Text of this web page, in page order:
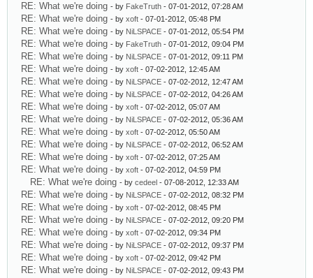
RE: What we're doing - by FakeTruth - 07-01-2012, 07:28 AM
RE: What we're doing - by xoft - 07-01-2012, 05:48 PM
RE: What we're doing - by NiLSPACE - 07-01-2012, 05:54 PM
RE: What we're doing - by FakeTruth - 07-01-2012, 09:04 PM
RE: What we're doing - by NiLSPACE - 07-01-2012, 09:11 PM
RE: What we're doing - by xoft - 07-02-2012, 12:45 AM
RE: What we're doing - by NiLSPACE - 07-02-2012, 12:47 AM
RE: What we're doing - by NiLSPACE - 07-02-2012, 04:26 AM
RE: What we're doing - by xoft - 07-02-2012, 05:07 AM
RE: What we're doing - by NiLSPACE - 07-02-2012, 05:36 AM
RE: What we're doing - by xoft - 07-02-2012, 05:50 AM
RE: What we're doing - by NiLSPACE - 07-02-2012, 06:52 AM
RE: What we're doing - by xoft - 07-02-2012, 07:25 AM
RE: What we're doing - by xoft - 07-02-2012, 04:59 PM
RE: What we're doing - by cedeel - 07-08-2012, 12:33 AM
RE: What we're doing - by NiLSPACE - 07-02-2012, 08:32 PM
RE: What we're doing - by xoft - 07-02-2012, 08:45 PM
RE: What we're doing - by NiLSPACE - 07-02-2012, 09:20 PM
RE: What we're doing - by xoft - 07-02-2012, 09:34 PM
RE: What we're doing - by NiLSPACE - 07-02-2012, 09:37 PM
RE: What we're doing - by xoft - 07-02-2012, 09:42 PM
RE: What we're doing - by NiLSPACE - 07-02-2012, 09:43 PM